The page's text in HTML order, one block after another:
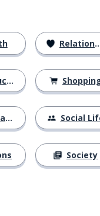
Relationships
Social
Society